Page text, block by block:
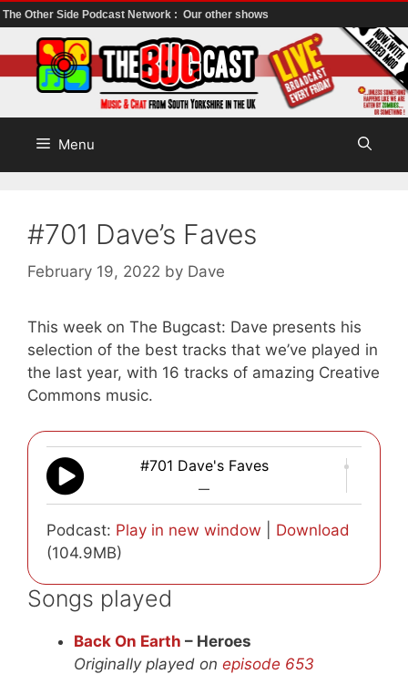
The Other Side Podcast Network : Our other shows
to
content
Menu
#701 Dave’s Faves
February 19, 2022 by Dave
This week on The Bugcast: Dave presents his
selection of the best tracks that we’ve played in
the last year, with 16 tracks of amazing Creative
Commons music.
#701 Dave's Faves
—
Podcast: Play in new window
Download
(104.9MB)
Songs played
Back On Earth – Heroes
Originally played on episode 653